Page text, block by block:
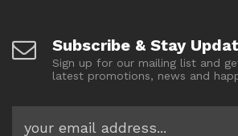
Subscribe & Stay
Sign up for our mailing list and
latest promotions, news and